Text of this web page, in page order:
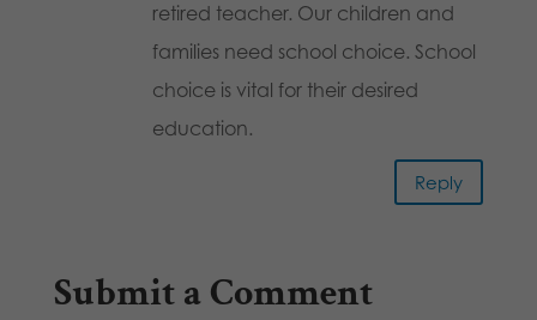
retired teacher. Our children and
families need school choice. School
choice is vital for their desired
education.
Reply
Submit a Comment